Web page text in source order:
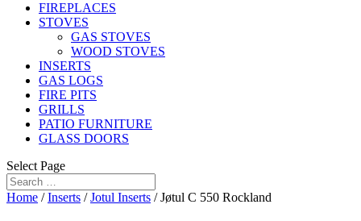
FIREPLACES
STOVES
GAS STOVES
WOOD STOVES
INSERTS
GAS LOGS
FIRE PITS
GRILLS
PATIO FURNITURE
GLASS DOORS
Select Page
Home /Inserts /Jotul Inserts / Jøtul C 550 Rockland